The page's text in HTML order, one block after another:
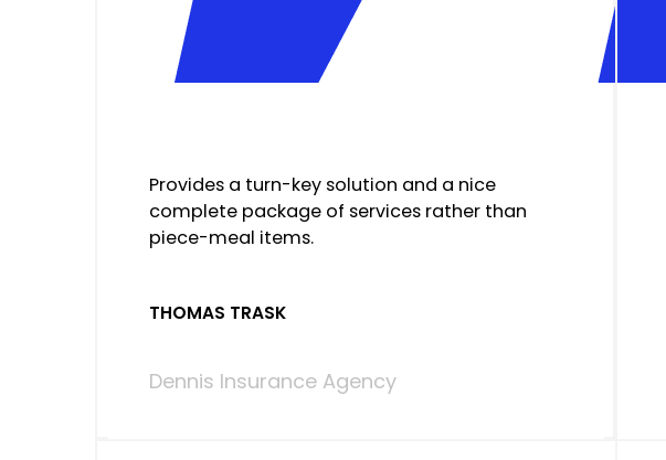
Provides a turn-key solution and a nice
complete package of services rather than
piece-meal items.
THOMAS TRASK
Dennis Insurance Agency